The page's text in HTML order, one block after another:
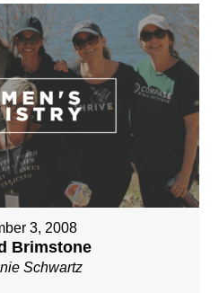
3, 2008
Brimstone
Schwartz